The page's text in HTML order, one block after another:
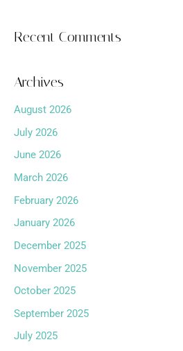
Recent Comments
Archives
August 2026
July 2026
June 2026
March 2026
February 2026
January 2026
December 2025
November 2025
October 2025
September 2025
July 2025